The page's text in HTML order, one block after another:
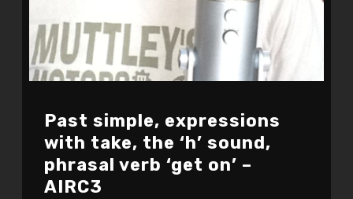
Past simple, expressions
with take, the ‘h’ sound,
phrasal verb ‘get on’ –
AIRC3